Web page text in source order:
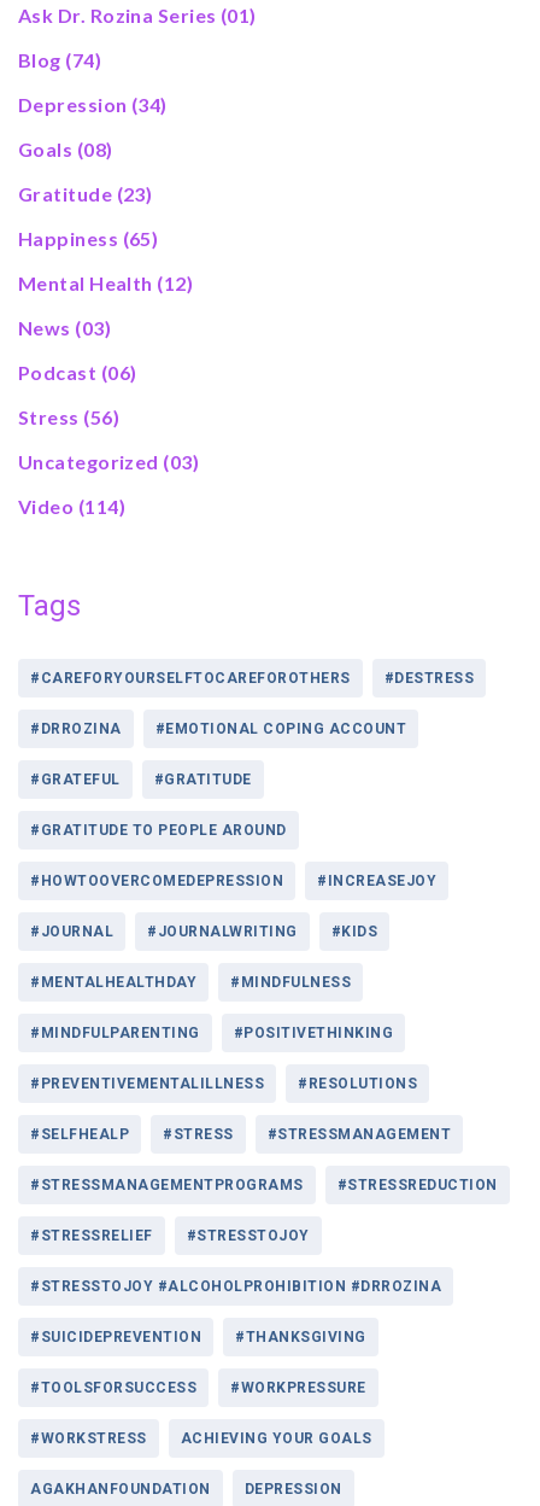
Ask Dr. Rozina Series (01)
Blog (74)
Depression (34)
Goals (08)
Gratitude (23)
Happiness (65)
Mental Health (12)
News (03)
Podcast (06)
Stress (56)
Uncategorized (03)
Video (114)
Tags
#CAREFORYOURSELFTOCAREFOROTHERS #DESTRESS
#DRROZINA #EMOTIONAL COPING ACCOUNT
#GRATEFUL #GRATITUDE
#GRATITUDE TO PEOPLE AROUND
#HOWTOOVERCOMEDEPRESSION #INCREASEJOY
#JOURNAL #JOURNALWRITING #KIDS
#MENTALHEALTHDAY #MINDFULNESS
#MINDFULPARENTING #POSITIVETHINKING
#PREVENTIVEMENTALILLNESS #RESOLUTIONS
#SELFHEALP #STRESS #STRESSMANAGEMENT
#STRESSMANAGEMENTPROGRAMS #STRESSREDUCTION
#STRESSRELIEF #STRESSTOJOY
#STRESSTOJOY #ALCOHOLPROHIBITION #DRROZINA
#SUICIDEPREVENTION #THANKSGIVING
#TOOLSFORSUCCESS #WORKPRESSURE
#WORKSTRESS ACHIEVING YOUR GOALS
AGAKHANFOUNDATION DEPRESSION